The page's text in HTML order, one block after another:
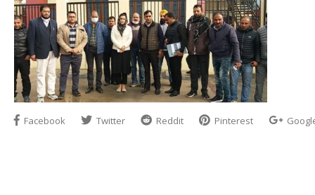
Facebook Twitter Reddit Pinterest